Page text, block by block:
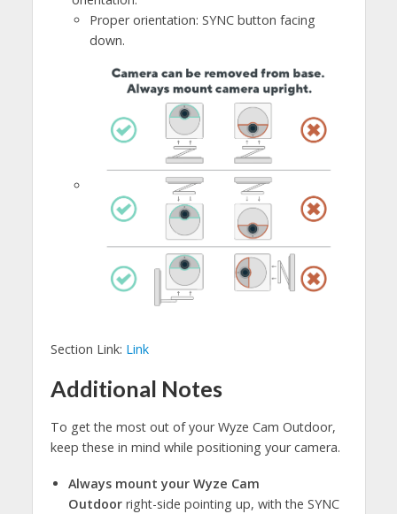
Proper orientation: SYNC button facing
down.
Section Link: Link
Additional Notes
To get the most out of your Wyze Cam Outdoor,
keep these in mind while positioning your camera.
Always mount your Wyze Cam
Outdoorright-side pointing up, with the SYNC